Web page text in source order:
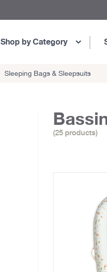
Shop by Category
Sleeping Bags & Sleepsuits
(25 products)